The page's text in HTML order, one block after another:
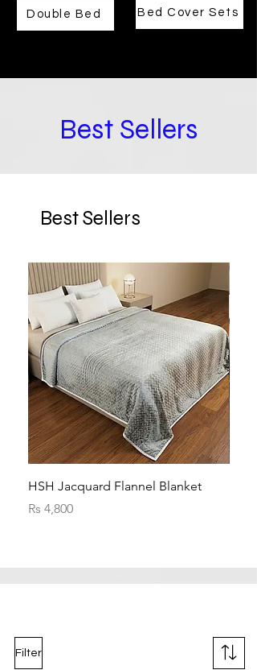
Double Bed Bed Cover Sets
Best Sellers
Best Sellers
HSH Jacquard Flannel Blanket
Price
Rs 4,800
Filter